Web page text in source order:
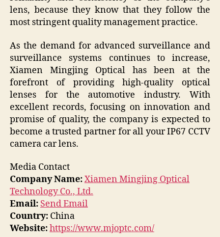
lens, because they know that they follow the
most stringent quality management practice.
As the demand for advanced surveillance and
surveillance systems continues to increase,
Xiamen Mingjing Optical has been at the
forefront of providing high-quality optical
lenses for the automotive industry. With
excellent records, focusing on innovation and
promise of quality, the company is expected to
become a trusted partner for all your IP67 CCTV
camera car lens.
Media Contact
Company Name:Xiamen Mingjing Optical
Technology Co., Ltd.
Email: Send Email
Country: China
Website:https://www.mjoptc.com/